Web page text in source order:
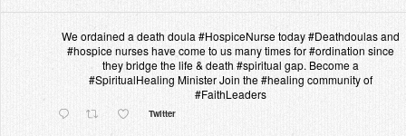
We ordained a death doula #HospiceNurse today #Deathdoulas and
#hospice nurses have come to us many times for #ordination since
they bridge the life & death #spiritual gap. Become a
#SpiritualHealing Minister Join the #healing community of
#FaithLeaders
Twitter